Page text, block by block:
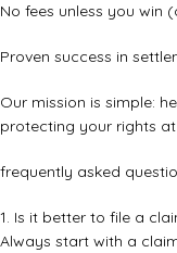
No fees unless you win
Proven success in
Our mission is simple:
protecting your rights
frequently asked
1. Is it better to file a
Always start with a